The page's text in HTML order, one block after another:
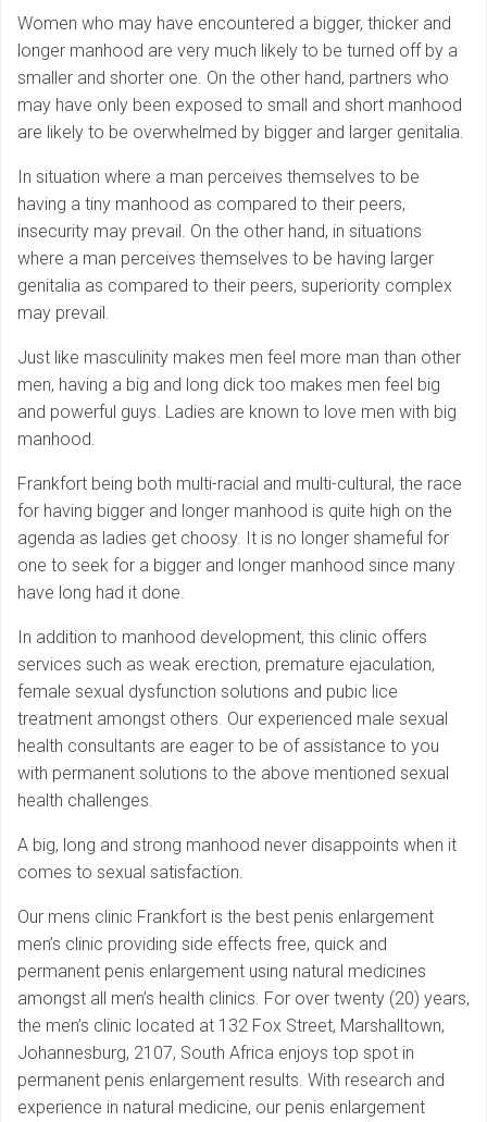
Women who may have encountered a bigger, thicker and
longer manhood are very much likely to be turned off by a
smaller and shorter one. On the other hand, partners who
may have only been exposed to small and short manhood
are likely to be overwhelmed by bigger and larger genitalia.
In situation where a man perceives themselves to be
having a tiny manhood as compared to their peers,
insecurity may prevail. On the other hand, in situations
where a man perceives themselves to be having larger
genitalia as compared to their peers, superiority complex
may prevail.
Just like masculinity makes men feel more man than other
men, having a big and long dick too makes men feel big
and powerful guys. Ladies are known to love men with big
manhood.
Frankfort being both multi-racial and multi-cultural, the race
for having bigger and longer manhood is quite high on the
agenda as ladies get choosy. It is no longer shameful for
one to seek for a bigger and longer manhood since many
have long had it done.
In addition to manhood development, this clinic offers
services such as weak erection, premature ejaculation,
female sexual dysfunction solutions and pubic lice
treatment amongst others. Our experienced male sexual
health consultants are eager to be of assistance to you
with permanent solutions to the above mentioned sexual
health challenges.
A big, long and strong manhood never disappoints when it
comes to sexual satisfaction.
Our mens clinic Frankfort is the best penis enlargement
men’s clinic providing side effects free, quick and
permanent penis enlargement using natural medicines
amongst all men’s health clinics. For over twenty (20) years,
the men’s clinic located at 132 Fox Street, Marshalltown,
Johannesburg, 2107, South Africa enjoys top spot in
permanent penis enlargement results. With research and
experience in natural medicine, our penis enlargement